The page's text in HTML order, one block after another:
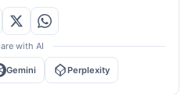
with AI
Gemini Perplexity